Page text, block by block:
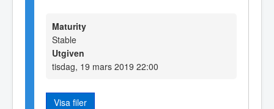
Maturity
Stable
Utgiven
tisdag, 19 mars 2019 22:00
Visa filer